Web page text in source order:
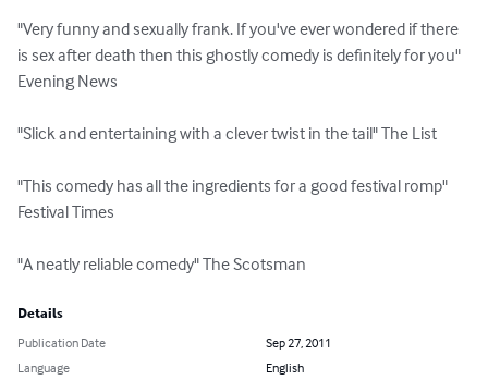
"Very funny and sexually frank. If you've ever wondered if there
is sex after death then this ghostly comedy is definitely for you"
Evening News
"Slick and entertaining with a clever twist in the tail" The List
"This comedy has all the ingredients for a good festival romp"
Festival Times
"A neatly reliable comedy" The Scotsman
Details
Publication Date
Sep 27, 2011
Language
English